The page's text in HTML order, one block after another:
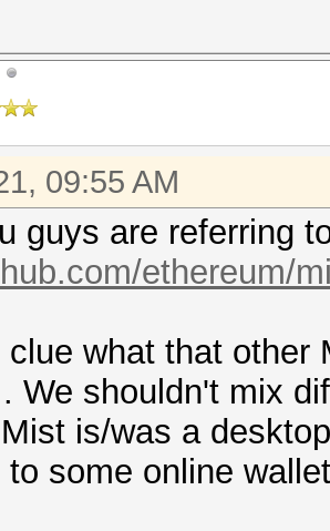
09:55 AM
guys are referring
ethereum/
clue what that other
We shouldn't mix
is/was a
to some online